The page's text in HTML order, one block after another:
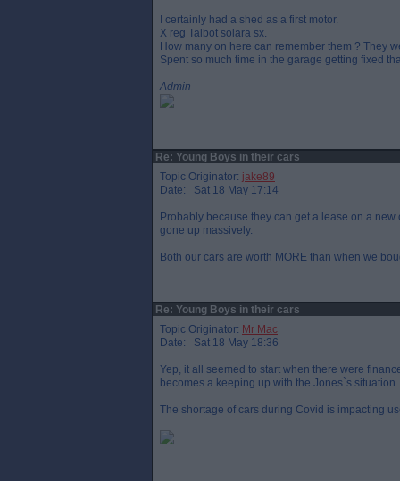
I certainly had a shed as a first motor.
X reg Talbot solara sx.
How many on here can remember them ? They
Spent so much time in the garage getting fixed
Admin
Re: Young Boys in their cars
Topic Originator: jake89
Date: Sat 18 May 17:14
Probably because they can get a lease on a
gone up massively.
Both our cars are worth MORE than when we
Re: Young Boys in their cars
Topic Originator: Mr Mac
Date: Sat 18 May 18:36
Yep, it all seemed to start when there were
becomes a keeping up with the Jones`s situation.
The shortage of cars during Covid is impacting